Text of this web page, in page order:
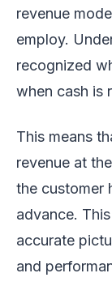
revenue
employ.
recognized
when cash is
This means
revenue at
the customer
advance.
accurate
and